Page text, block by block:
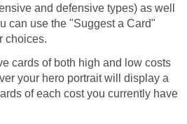
and defensive types) as well
can use the "Suggest a Card"
choices.
cards of both high and low costs
your hero portrait will display a
of each cost you currently have